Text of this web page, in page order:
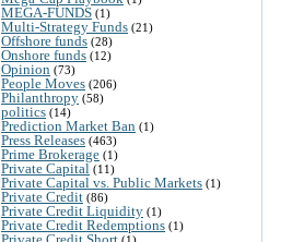
MEGA-FUNDS (1)
Multi-Strategy Funds (21)
Offshore funds (28)
Onshore funds (12)
Opinion (73)
People Moves (206)
Philanthropy (58)
politics (14)
Prediction Market Ban (1)
Press Releases (463)
Prime Brokerage (1)
Private Capital (11)
Private Capital vs. Public Markets (1)
Private Credit (86)
Private Credit Liquidity (1)
Private Credit Redemptions (1)